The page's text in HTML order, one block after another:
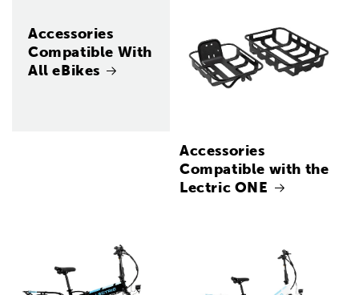
Accessories
Compatible With
All eBikes
Accessories
Compatible with the
Lectric ONE